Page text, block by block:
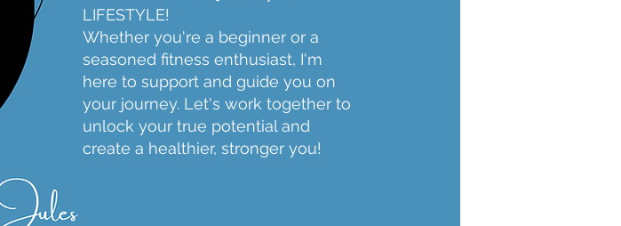
LIFESTYLE!
Whether you're a beginner or a
seasoned fitness enthusiast, I'm
here to support and guide you on
your journey. Let's work together to
unlock your true potential and
create a healthier, stronger you!